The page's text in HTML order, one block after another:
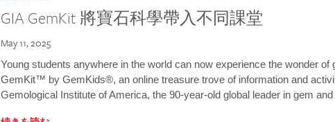
GIA GemKit 將寶石科學帶入不同課堂
May 11, 2025
Young students anywhere in the world can now experience the wonder of
GemKit™ by GemKids®, an online treasure trove of information and
Gemological Institute of America, the 90-year-old global leader in gem